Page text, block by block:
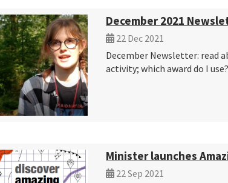
December 2021
22 Dec 2021
December Newsletter: read
activity; which award do I
Minister launches
22 Sep 2021